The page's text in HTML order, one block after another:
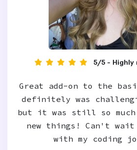
5/5 - Highly
Great add-on to the
definitely was
but it was still so
new things! Can't
with my coding